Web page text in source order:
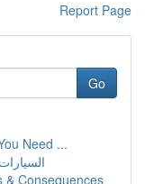
Report Page
Go
Need ...
& Consequences